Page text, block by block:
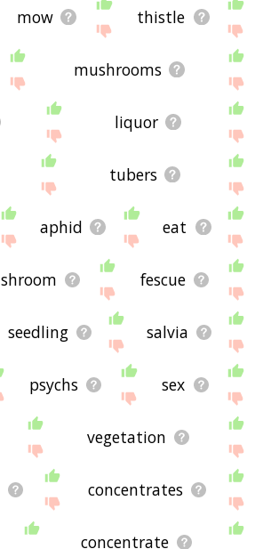
mow thistle
mushrooms
liquor
tubers
aphid eat
shroom fescue
seedling salvia
psychs sex
vegetation
concentrates
concentrate